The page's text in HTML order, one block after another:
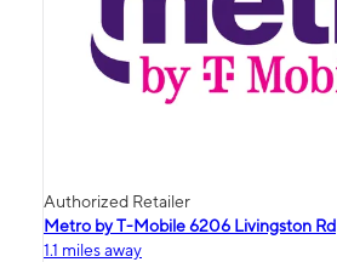
Authorized Retailer
Metro by T-Mobile 6206 Livingston Rd
1.1 miles away